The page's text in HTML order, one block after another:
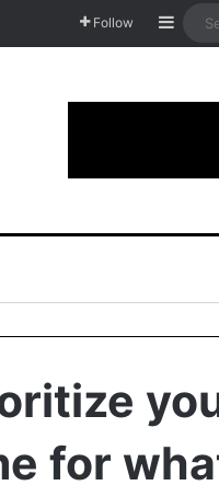
Follow
for